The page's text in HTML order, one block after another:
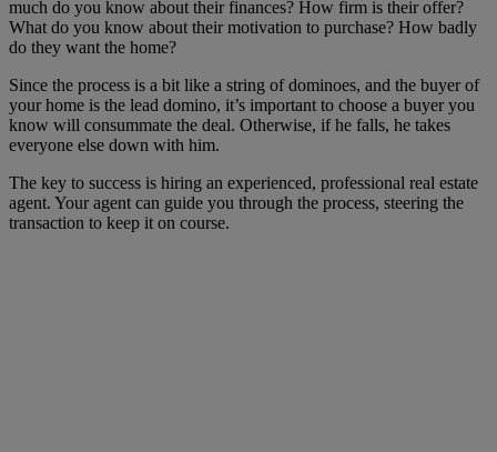
much do you know about their finances? How firm is their offer?
What do you know about their motivation to purchase? How badly
do they want the home?
Since the process is a bit like a string of dominoes, and the buyer of
your home is the lead domino, it’s important to choose a buyer you
know will consummate the deal. Otherwise, if he falls, he takes
everyone else down with him.
The key to success is hiring an experienced, professional real estate
agent. Your agent can guide you through the process, steering the
transaction to keep it on course.